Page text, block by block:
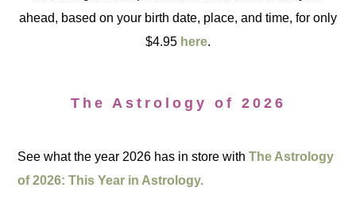
ahead, based on your birth date, place, and time, for only
$4.95 here.
The Astrology of 2026
See what the year 2026 has in store withThe Astrology
of 2026: This Year in Astrology.